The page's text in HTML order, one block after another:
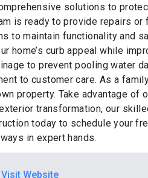
solutions to
is ready to provide repairs or
to maintain functionality and
home’s curb appeal while
to prevent pooling water
to customer care. As a
property. Take advantage of
transformation, our
today to schedule your
in expert hands.
Visit Website